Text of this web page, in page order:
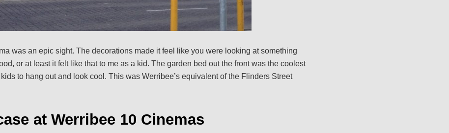
was an epic sight. The decorations made it feel like you were looking at something
or at least it felt like that to me as a kid. The garden bed out the front was the coolest
to hang out and look cool. This was Werribee’s equivalent of the Flinders Street
at Werribee 10 Cinemas